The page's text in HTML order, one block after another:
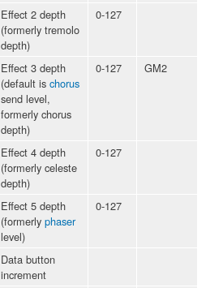
Effect 2 depth
(formerly tremolo
depth)
0-127
Effect 3 depth
(default is chorus
send level,
formerly chorus
depth)
0-127 GM2
Effect 4 depth
(formerly celeste
depth)
0-127
Effect 5 depth
(formerly phaser
level)
0-127
Data button
increment